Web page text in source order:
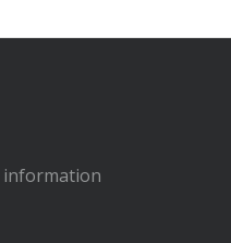
information